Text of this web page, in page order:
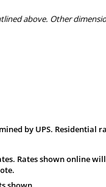
above. Other
by UPS. Residential
Rates shown online